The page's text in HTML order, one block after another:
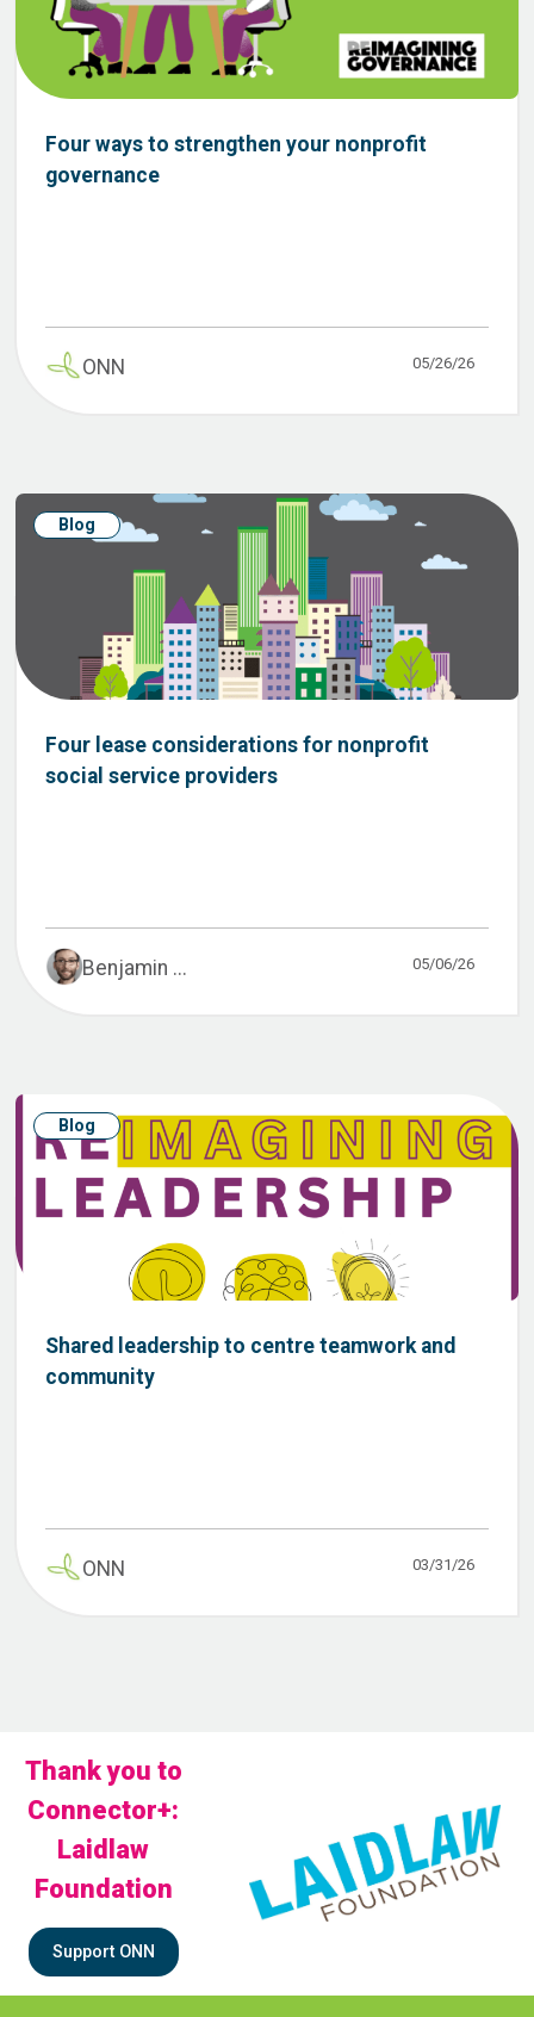
Four ways to strengthen your nonprofit
governance
ONN 05/26/26
Blog
Four lease considerations for nonprofit
social service providers
Benjamin ... 05/06/26
Blog
Shared leadership to centre teamwork and
community
ONN 03/31/26
Thank you to
Connector+:
Laidlaw
Foundation
Support ONN